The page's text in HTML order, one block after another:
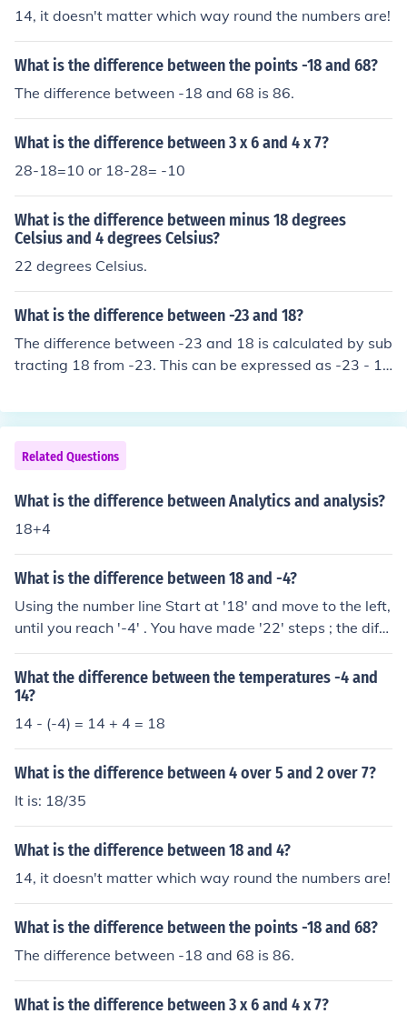
14, it doesn't matter which way round the numbers are!
What is the difference between the points -18 and 68?
The difference between -18 and 68 is 86.
What is the difference between 3 x 6 and 4 x 7?
28-18=10 or 18-28= -10
What is the difference between minus 18 degrees
Celsius and 4 degrees Celsius?
22 degrees Celsius.
What is the difference between -23 and 18?
The difference between -23 and 18 is calculated by sub
tracting 18 from -23. This can be expressed as -23 - 1
icating that -23 is 41 units less than 18.
Related Questions
What is the difference between Analytics and analysis?
18+4
What is the difference between 18 and -4?
Using the number line Start at '18' and move to the left,
until you reach '-4' . You have made '22' steps ; the diffe
rence. Arithmetically 18 - - 4 = 18 + 4 = 22 The differen
ce. Note the double negative.
What the difference between the temperatures -4 and
14?
14 - (-4) = 14 + 4 = 18
What is the difference between 4 over 5 and 2 over 7?
It is: 18/35
What is the difference between 18 and 4?
14, it doesn't matter which way round the numbers are!
What is the difference between the points -18 and 68?
The difference between -18 and 68 is 86.
What is the difference between 3 x 6 and 4 x 7?